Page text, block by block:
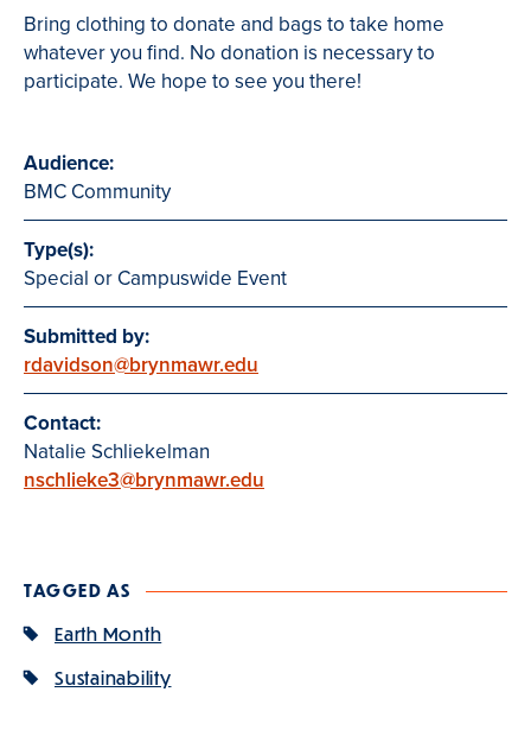
Bring clothing to donate and bags to take home
whatever you find. No donation is necessary to
participate. We hope to see you there!
Audience:
BMC Community
Type(s):
Special or Campuswide Event
Submitted by:
rdavidson@brynmawr.edu
Contact:
Natalie Schliekelman
nschlieke3@brynmawr.edu
TAGGED AS
Earth Month
Sustainability